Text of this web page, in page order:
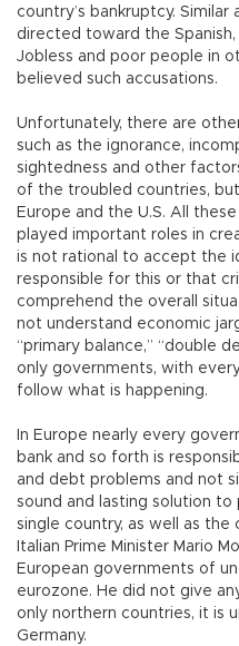
country’s bankruptcy.
directed toward the Spanish,
Jobless and poor people in
believed such accusations.
Unfortunately, there are
such as the ignorance,
sightedness and other
of the troubled countries,
Europe and the U.S. All
played important roles in
is not rational to accept the
responsible for this or that
comprehend the overall
not understand economic
“primary balance,” “double
only governments, with
follow what is happening.
In Europe nearly every
bank and so forth is
and debt problems and not
sound and lasting solution
single country, as well as
Italian Prime Minister Mario
European governments of
eurozone. He did not give
only northern countries, it is
Germany.